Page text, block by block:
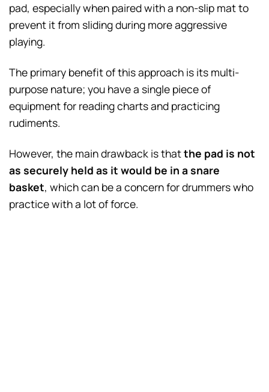
pad, especially when paired with a non-slip mat to
prevent it from sliding during more aggressive
playing.
The primary benefit of this approach is its multi-
purpose nature; you have a single piece of
equipment for reading charts and practicing
rudiments.
However, the main drawback is thatthe pad is not
as securely held as it would be in a snare
basket, which can be a concern for drummers who
practice with a lot of force.